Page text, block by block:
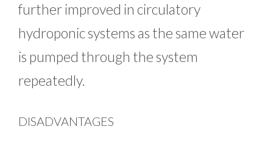
further improved in circulatory
hydroponic systems as the same water
is pumped through the system
repeatedly.
DISADVANTAGES